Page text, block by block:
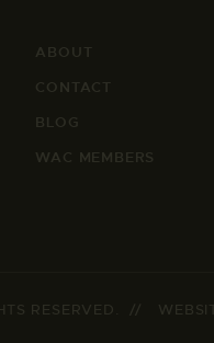
ABOUT
CONTACT
BLOG
WAC MEMBERS
RESERVED. //